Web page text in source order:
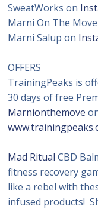
SweatWorks on
Marni On The Move
Marni Salup on
OFFERS
TrainingPeaks is
30 days of free
Marnionthemove
Mad Ritual CBD
fitness recovery
like a rebel with
infused products!